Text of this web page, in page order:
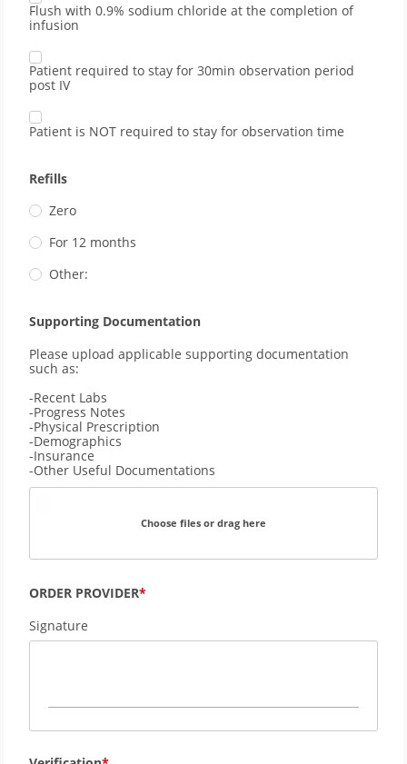
Flush with 0.9% sodium chloride at the completion of
infusion
Patient required to stay for 30min observation period
post IV
Patient is NOT required to stay for observation time
Refills
Zero
For 12 months
Other:
Supporting Documentation
Please upload applicable supporting documentation
such as:
-Recent Labs
-Progress Notes
-Physical Prescription
-Demographics
-Insurance
-Other Useful Documentations
Choose files or drag here
ORDER PROVIDER
Signature